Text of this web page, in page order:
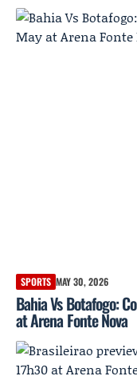
SPORTS MAY 30, 2026
Bahia Vs Botafogo:
at Arena Fonte Nova